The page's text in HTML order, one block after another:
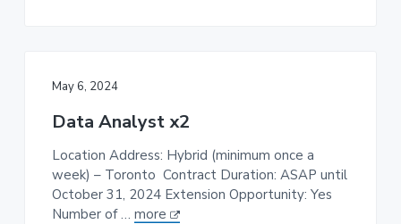
May 6, 2024
Data Analyst x2
Location Address: Hybrid (minimum once a
week) – Toronto Contract Duration: ASAP until
October 31, 2024 Extension Opportunity: Yes
Number of … more